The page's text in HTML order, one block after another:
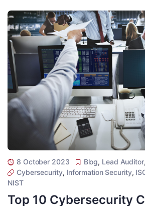
8 October 2023 Blog, Lead Auditor,
Cybersecurity, Information Security,
NIST
Top 10 Cybersecurity